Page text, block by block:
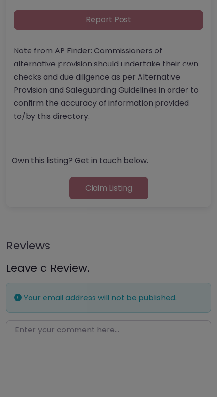
Report Post
Note from AP Finder: Commissioners of
alternative provision should undertake their own
checks and due diligence as per Alternative
Provision and Safeguarding Guidelines in order to
confirm the accuracy of information provided
to/by this directory.
Own this listing? Get in touch below.
Claim Listing
Reviews
Leave a Review.
Your email address will not be published.
Enter your comment here…